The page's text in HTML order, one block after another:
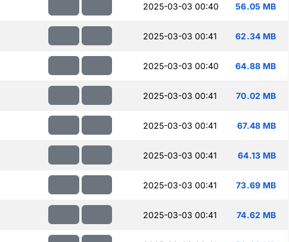
2025-03-03 00:40 56.05 MB
2025-03-03 00:41 62.34 MB
2025-03-03 00:40 64.88 MB
2025-03-03 00:41 70.02 MB
2025-03-03 00:41 67.48 MB
2025-03-03 00:41 64.13 MB
2025-03-03 00:41 73.69 MB
2025-03-03 00:41 74.62 MB